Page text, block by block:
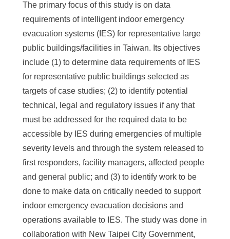
The primary focus of this study is on data
requirements of intelligent indoor emergency
evacuation systems (IES) for representative large
public buildings/facilities in Taiwan. Its objectives
include (1) to determine data requirements of IES
for representative public buildings selected as
targets of case studies; (2) to identify potential
technical, legal and regulatory issues if any that
must be addressed for the required data to be
accessible by IES during emergencies of multiple
severity levels and through the system released to
first responders, facility managers, affected people
and general public; and (3) to identify work to be
done to make data on critically needed to support
indoor emergency evacuation decisions and
operations available to IES. The study was done in
collaboration with New Taipei City Government,